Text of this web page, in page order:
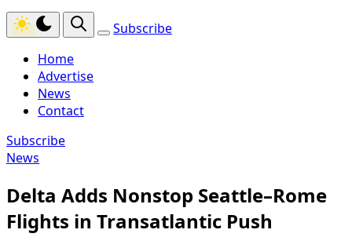
Subscribe
Home
Advertise
News
Contact
Subscribe
News
Delta Adds Nonstop Seattle–Rome
Flights in Transatlantic Push